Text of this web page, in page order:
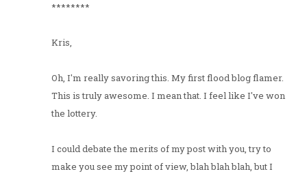
********
Kris,
Oh, I'm really savoring this. My first flood blog flamer.
This is truly awesome. I mean that. I feel like I've won
the lottery.
I could debate the merits of my post with you, try to
make you see my point of view, blah blah blah, but I